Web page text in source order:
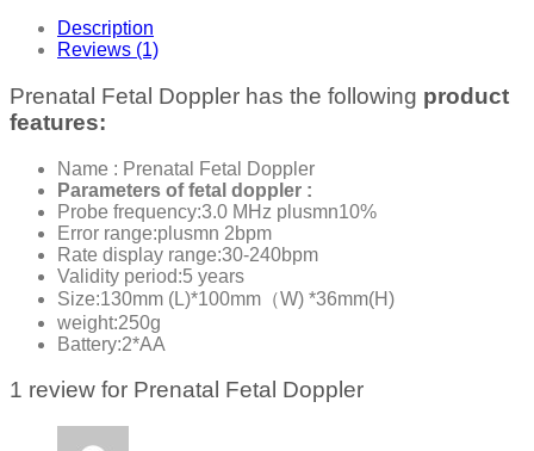
Description
Reviews (1)
Prenatal Fetal Doppler has the following product
features:
Name : Prenatal Fetal Doppler
Parameters of fetal doppler :
Probe frequency:3.0 MHz plusmn10%
Error range:plusmn 2bpm
Rate display range:30-240bpm
Validity period:5 years
Size:130mm (L)*100mm（W) *36mm(H)
weight:250g
Battery:2*AA
1 review for Prenatal Fetal Doppler